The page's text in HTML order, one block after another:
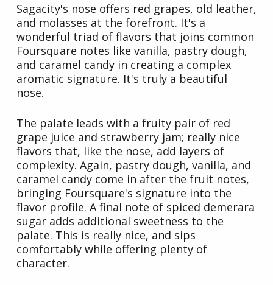
Sagacity's nose offers red grapes, old leather,
and molasses at the forefront. It's a
wonderful triad of flavors that joins common
Foursquare notes like vanilla, pastry dough,
and caramel candy in creating a complex
aromatic signature. It's truly a beautiful
nose.
The palate leads with a fruity pair of red
grape juice and strawberry jam; really nice
flavors that, like the nose, add layers of
complexity. Again, pastry dough, vanilla, and
caramel candy come in after the fruit notes,
bringing Foursquare's signature into the
flavor profile. A final note of spiced demerara
sugar adds additional sweetness to the
palate. This is really nice, and sips
comfortably while offering plenty of
character.